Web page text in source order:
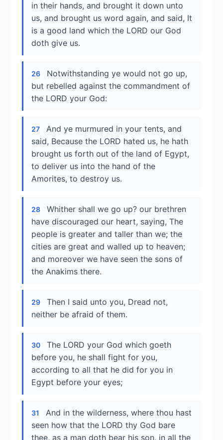
in their hands, and brought it down unto
us, and brought us word again, and said, It
is a good land which the LORD our God
doth give us.
26
Notwithstanding ye would not go up,
but rebelled against the commandment of
the LORD your God:
27
And ye murmured in your tents, and
said, Because the LORD hated us, he hath
brought us forth out of the land of Egypt,
to deliver us into the hand of the
Amorites, to destroy us.
28
Whither shall we go up? our brethren
have discouraged our heart, saying, The
people is greater and taller than we; the
cities are great and walled up to heaven;
and moreover we have seen the sons of
the Anakims there.
29
Then I said unto you, Dread not,
neither be afraid of them.
30
The LORD your God which goeth
before you, he shall fight for you,
according to all that he did for you in
Egypt before your eyes;
31
And in the wilderness, where thou hast
seen how that the LORD thy God bare
thee, as a man doth bear his son, in all the